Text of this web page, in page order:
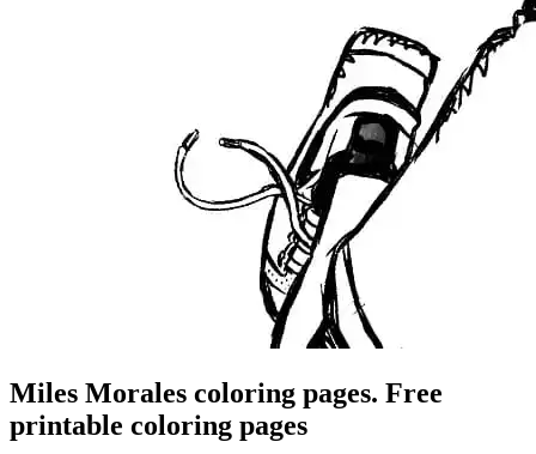
Miles Morales coloring pages. Free
printable coloring pages